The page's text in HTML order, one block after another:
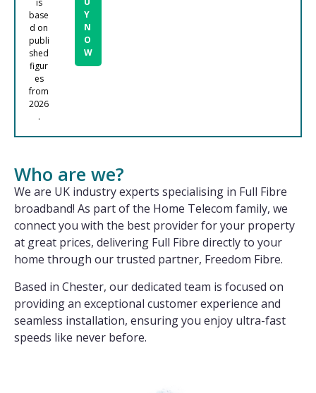
is
base
d on
publi
shed
figur
es
from
2026
.
Y
N
O
W
Who are we?
We are UK industry experts specialising in Full Fibre
broadband! As part of the Home Telecom family, we
connect you with the best provider for your property
at great prices, delivering Full Fibre directly to your
home through our trusted partner, Freedom Fibre.
Based in Chester, our dedicated team is focused on
providing an exceptional customer experience and
seamless installation, ensuring you enjoy ultra-fast
speeds like never before.